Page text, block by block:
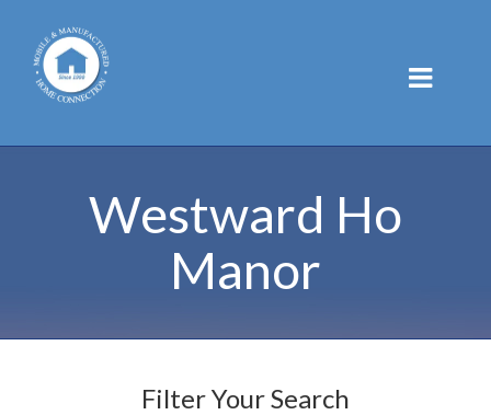
content
Westward Ho
Manor
Filter Your Search